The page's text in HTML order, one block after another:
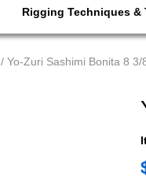
Rigging Techniques &
/ Yo-Zuri Sashimi Bonita 8 3/